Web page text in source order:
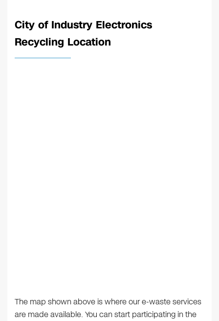
City of Industry Electronics
Recycling Location
The map shown above is where our e-waste services
are made available. You can start participating in the